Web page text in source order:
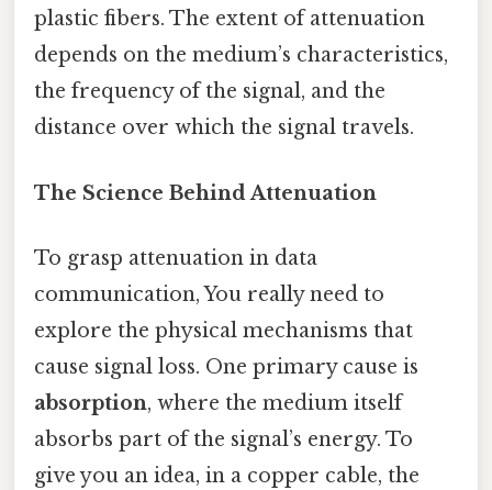
plastic fibers. The extent of attenuation
depends on the medium’s characteristics,
the frequency of the signal, and the
distance over which the signal travels.
The Science Behind Attenuation
To grasp attenuation in data
communication, You really need to
explore the physical mechanisms that
cause signal loss. One primary cause is
absorption, where the medium itself
absorbs part of the signal’s energy. To
give you an idea, in a copper cable, the